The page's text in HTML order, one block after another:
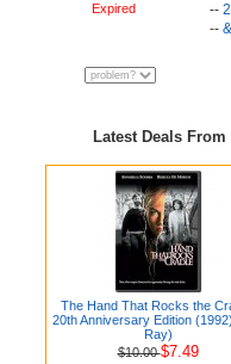
Expired
--
--
Latest Deals
The Hand That Rocks the
20th Anniversary Edition
Ray)
$10.00$7.49